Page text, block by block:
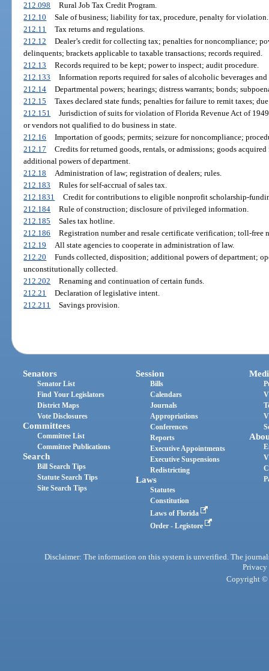
212.098
Rural Job Tax Credit Program.
212.10
Sale of business; liability for tax, procedure, penalty for violation.
212.11
Tax returns and regulations.
212.12
Dealer’s credit for collecting tax; penalties for noncompliance;
delinquents; brackets applicable to taxable transactions; records required.
212.13
Records required to be kept; power to inspect; audit procedure.
212.133
Information reports required for sales of alcoholic beverages
212.14
Departmental powers; hearings; distress warrants; bonds;
212.15
Taxes declared state funds; penalties for failure to remit taxes;
212.151
Jurisdiction of suits for violation of Florida Revenue Act of
or vendors not qualified to do business in state.
212.16
Importation of goods; permits; seizure for noncompliance;
212.17
Credits for returned goods, rentals, or admissions; goods
additional powers of department.
212.18
Administration of law; registration of dealers; rules.
212.183
Rules for self-accrual of sales tax.
212.1831
Credit for contributions to eligible nonprofit scholarship-
212.184
Rule of construction; disclosure of privileged information.
212.185
Sales tax hotline.
212.186
Registration number and resale certificate verification; toll-free
212.19
All state agencies to cooperate in administration of law.
212.20
Funds collected, disposition; additional powers of department;
unconstitutionally collected.
212.202
Renaming and continuation of certain funds.
212.21
Declaration of legislative intent.
212.211
Savings provision.
Senators
Senator List
Find Your Legislators
District Maps
Vote Disclosures
Committees
Committee List
Committee Publications
Search
Bill Search Tips
Statute Search Tips
Site Search Tips
Session
Bills
Calendars
Journals
Appropriations
Conferences
Reports
Executive Appointments
Executive Suspensions
Redistricting
Laws
Statutes
Constitution
Laws of Florida
Order - Legistore
Disclaimer: The information on this system is unverified. The
Privacy
Copyright ©